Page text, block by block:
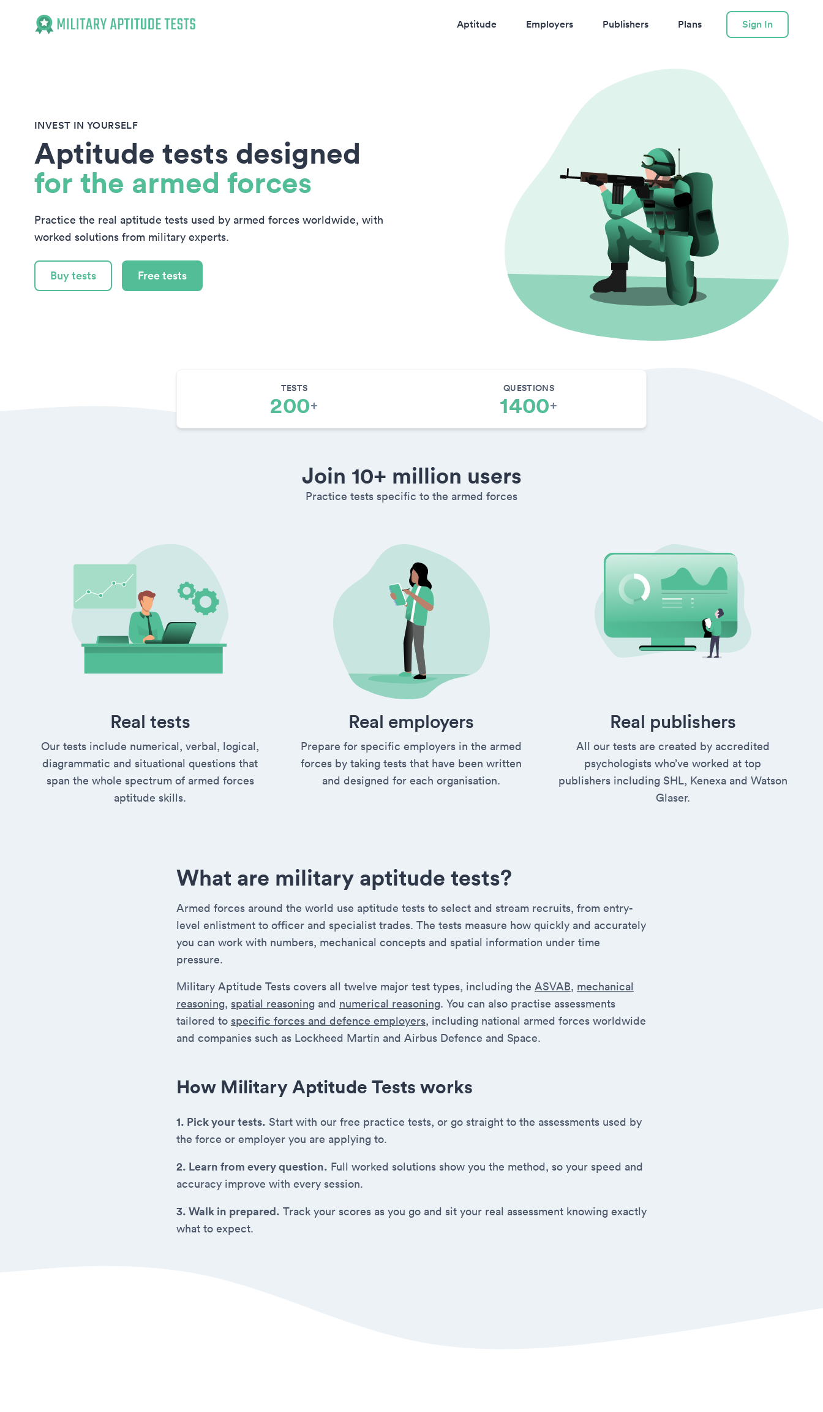
Aptitude Employers Publishers Plans Sign In
INVEST IN YOURSELF
Aptitude tests designed
for the armed forces
Practice the real aptitude tests used by armed forces worldwide, with
worked solutions from military experts.
Buy tests Free tests
TESTS
200+
QUESTIONS
1400+
Join 10+ million users
Practice tests specific to the armed forces
Real tests
Our tests include numerical, verbal, logical,
diagrammatic and situational questions that
span the whole spectrum of armed forces
aptitude skills.
Real employers
Prepare for specific employers in the armed
forces by taking tests that have been written
and designed for each organisation.
Real publishers
All our tests are created by accredited
psychologists who’ve worked at top
publishers including SHL, Kenexa and Watson
Glaser.
What are military aptitude tests?
Armed forces around the world use aptitude tests to select and stream recruits, from entry-
level enlistment to officer and specialist trades. The tests measure how quickly and accurately
you can work with numbers, mechanical concepts and spatial information under time
pressure.
Military Aptitude Tests covers all twelve major test types, including the ASVAB, mechanical
reasoning, spatial reasoning and numerical reasoning. You can also practise assessments
tailored to specific forces and defence employers, including national armed forces worldwide
and companies such as Lockheed Martin and Airbus Defence and Space.
How Military Aptitude Tests works
1. Pick your tests. Start with our free practice tests, or go straight to the assessments used by
the force or employer you are applying to.
2. Learn from every question. Full worked solutions show you the method, so your speed and
accuracy improve with every session.
3. Walk in prepared. Track your scores as you go and sit your real assessment knowing exactly
what to expect.